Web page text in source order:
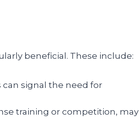
beneficial. These include:
can signal the need for
training or competition, may